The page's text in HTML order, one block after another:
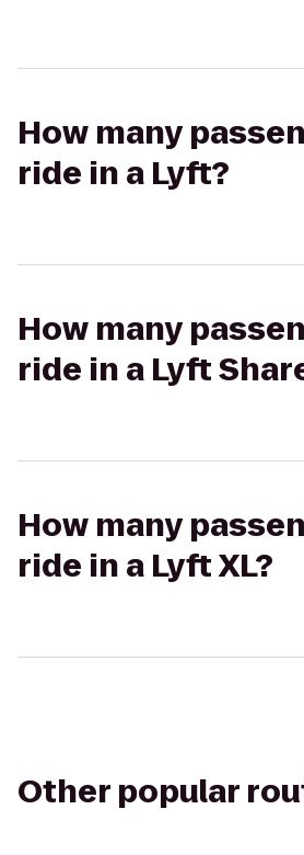
How many
ride in a Lyft?
How many
ride in a Lyft
How many
ride in a Lyft XL?
Other popular